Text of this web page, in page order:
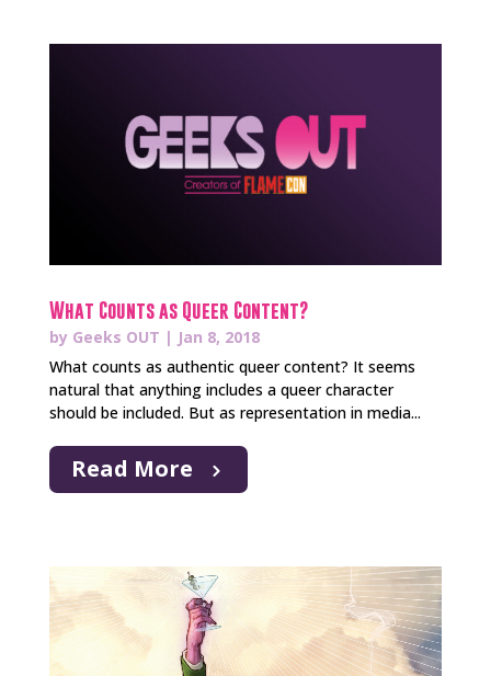
What Counts as Queer Content?
by Geeks OUT | Jan 8, 2018
What counts as authentic queer content? It seems
natural that anything includes a queer character
should be included. But as representation in media...
Read More